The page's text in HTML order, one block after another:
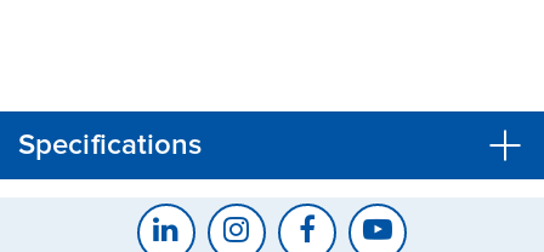
Specifications